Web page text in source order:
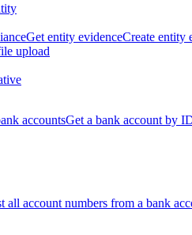
Get entity evidenceCreate entity
upload
accountsGet a bank account by
all account numbers from a bank